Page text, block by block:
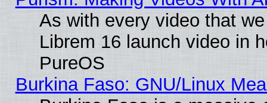
As with every video that
Librem 16 launch video in
PureOS
Burkina Faso: GNU/Linux